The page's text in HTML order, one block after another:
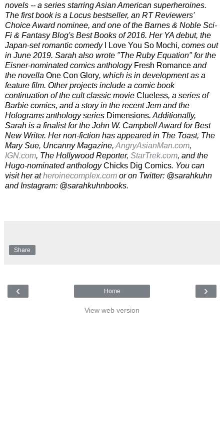
novels -- a series starring Asian American superheroines.
The first book is a Locus bestseller, an RT Reviewers'
Choice Award nominee, and one of the Barnes & Noble Sci-
Fi & Fantasy Blog's Best Books of 2016. Her YA debut, the
Japan-set romantic comedy
I Love You So Mochi, comes out
in June 2019. Sarah also wrote "The Ruby Equation" for the
Eisner-nominated comics anthology Fresh Romance and
the novella One Con Glory, which is in development as a
feature film. Other projects include a comic book
continuation of the cult classic movie Clueless, a series of
Barbie comics, and a story in the recent Jem and the
Holograms anthology series Dimensions. Additionally,
Sarah is a finalist for the John W. Campbell Award for Best
New Writer. Her non-fiction has appeared in The Toast, The
Mary Sue, Uncanny Magazine, AngryAsianMan.com,
IGN.com, The Hollywood Reporter, StarTrek.com, and the
Hugo-nominated anthologyChicks Dig Comics. You can
visit her atheroinecomplex.com or on Twitter: @sarahkuhn
and Instagram: @sarahkuhnbooks.
Share
‹ ›
Home
View web version